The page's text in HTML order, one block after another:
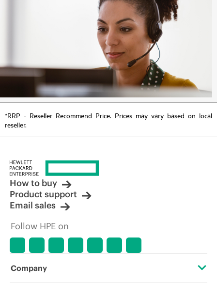
*RRP - Reseller Recommend Price. Prices may vary based on local
reseller.
How to buy
Product support
Email sales
Follow HPE on
Company